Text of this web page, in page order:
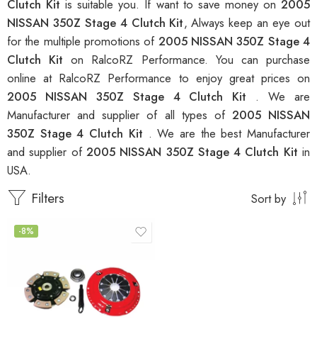
Clutch Kitis suitable you. If want to save money on2005
NISSAN 350Z Stage 4 Clutch Kit, Always keep an eye out
for the multiple promotions of 2005 NISSAN 350Z Stage 4
Clutch Kiton RalcoRZ Performance. You can purchase
online at RalcoRZ Performance to enjoy great prices on
2005 NISSAN 350Z Stage 4 Clutch Kit . We are
Manufacturer and supplier of all types of 2005 NISSAN
350Z Stage 4 Clutch Kit . We are the best Manufacturer
and supplier of 2005 NISSAN 350Z Stage 4 Clutch Kitin
USA.
Filters Sort by
-8%